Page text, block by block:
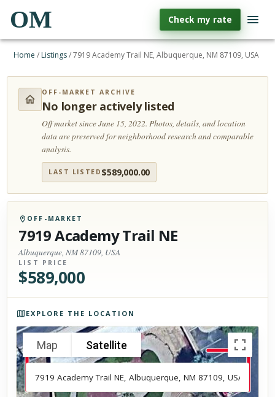
OM Check my rate
Home / Listings/7919 Academy Trail NE, Albuquerque, NM 87109, USA
OFF-MARKET ARCHIVE
No longer actively listed
Off market since June 15, 2022.Photos, details, and location
data are preserved for neighborhood research and comparable
analysis.
LAST LISTED $589,000.00
OFF-MARKET
7919 Academy Trail NE
Albuquerque, NM 87109, USA
LIST PRICE
$589,000
EXPLORE THE LOCATION
Map Satellite